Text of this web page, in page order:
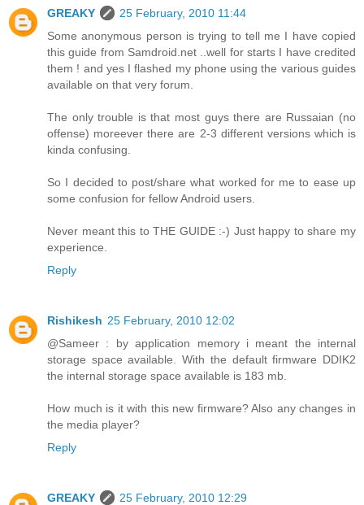
GREAKY
25 February, 2010 11:44
Some anonymous person is trying to tell me I have copied
this guide from Samdroid.net ..well for starts I have credited
them ! and yes I flashed my phone using the various guides
available on that very forum.
The only trouble is that most guys there are Russaian (no
offense) moreever there are 2-3 different versions which is
kinda confusing.
So I decided to post/share what worked for me to ease up
some confusion for fellow Android users.
Never meant this to THE GUIDE :-) Just happy to share my
experience.
Reply
Rishikesh 25 February, 2010 12:02
@Sameer : by application memory i meant the internal
storage space available. With the default firmware DDIK2
the internal storage space available is 183 mb.
How much is it with this new firmware? Also any changes in
the media player?
Reply
GREAKY
25 February, 2010 12:29